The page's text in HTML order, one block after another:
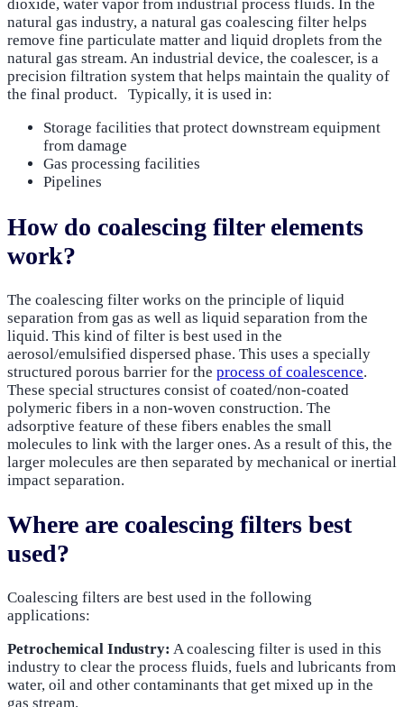
dioxide, water vapor from industrial process fluids. In the
natural gas industry, a natural gas coalescing filter helps
remove fine particulate matter and liquid droplets from the
natural gas stream. An industrial device, the coalescer, is a
precision filtration system that helps maintain the quality of
the final product. Typically, it is used in:
Storage facilities that protect downstream equipment
from damage
Gas processing facilities
Pipelines
How do coalescing filter elements
work?
The coalescing filter works on the principle of liquid
separation from gas as well as liquid separation from the
liquid. This kind of filter is best used in the
aerosol/emulsified dispersed phase. This uses a specially
structured porous barrier for the process of coalescence.
These special structures consist of coated/non-coated
polymeric fibers in a non-woven construction. The
adsorptive feature of these fibers enables the small
molecules to link with the larger ones. As a result of this, the
larger molecules are then separated by mechanical or inertial
impact separation.
Where are coalescing filters best
used?
Coalescing filters are best used in the following
applications:
Petrochemical Industry: A coalescing filter is used in this
industry to clear the process fluids, fuels and lubricants from
water, oil and other contaminants that get mixed up in the
gas stream.